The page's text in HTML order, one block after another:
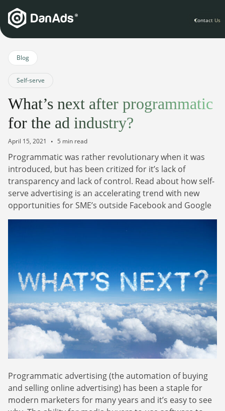
Home
Publisher Suite
Advertiser Suite
For Developers
AI Initiatives
Newsletter
Clients
Resources & Events
Resources & Events
Blogs
Events
About
General
Partners
Case Studies
Contact Us
Blog
Self-serve
What’s next after programmatic
for the ad industry?
April 15, 2021 5 min read
Programmatic was rather revolutionary when it was
introduced, but has been critized for it’s lack of
transparency and lack of control. Read about how self-
serve advertising is an accelerating trend with new
opportunities for SME’s outside Facebook and Google
Programmatic advertising (the automation of buying
and selling online advertising) has been a staple for
modern marketers for many years and it’s easy to see